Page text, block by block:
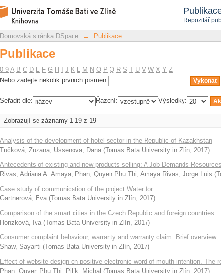
Repozitář
Publikace
Repozitář DSpace/Manakin
Domovská stránka DSpace → Publikace
Publikace
0-9 A B C D E F G H J K L M N O P Q R S T U V W X Y Z
Nebo zadejte několik prvních písmen:
Seřadit dle: Řazení: Výsledky:
Zobrazují se záznamy 1-19 z 19
Analysis of the development of hotel sector in the Republic of Kazakhstan
Tučková, Zuzana; Ussenova, Dana (Tomas Bata University in Zlín, 2017)
Antecedents of existing and new products selling: A Job Demands-
Rivas, Adriana A. Amaya; Phan, Quyen Phu Thi; Amaya Rivas, Jorge Luis (
Case study of communication of the project Water for
Gartnerová, Eva (Tomas Bata University in Zlín, 2017)
Comparison of the smart cities in the Czech Republic and foreign countries
Honzková, Iva (Tomas Bata University in Zlín, 2017)
Consumer complaint behaviour, warranty and warranty claim: Brief overview
Shaw, Sayanti (Tomas Bata University in Zlín, 2017)
Effect of website design on positive electronic word of mouth intention. The
Phan, Quyen Phu Thi; Pilík, Michal (Tomas Bata University in Zlín, 2017)